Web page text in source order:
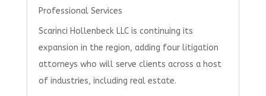
Professional Services
Scarinci Hollenbeck LLC is continuing its
expansion in the region, adding four litigation
attorneys who will serve clients across a host
of industries, including real estate.